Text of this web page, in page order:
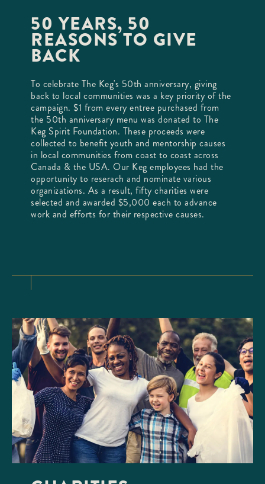
50 YEARS, 50
REASONS TO GIVE
BACK
To celebrate The Keg's 50th anniversary, giving
back to local communities was a key priority of the
campaign. $1 from every entree purchased from
the 50th anniversary menu was donated to The
Keg Spirit Foundation. These proceeds were
collected to benefit youth and mentorship causes
in local communities from coast to coast across
Canada & the USA. Our Keg employees had the
opportunity to reserach and nominate various
organizations. As a result, fifty charities were
selected and awarded $5,000 each to advance
work and efforts for their respective causes.